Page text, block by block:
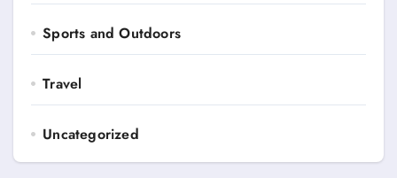
Sports and Outdoors
Travel
Uncategorized